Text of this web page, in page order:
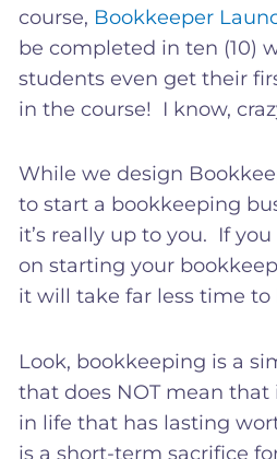
course, Bookkeeper
be completed in ten (10)
students even get their
in the course! I know,
While we design
to start a bookkeeping
it’s really up to you. If
on starting your
it will take far less time to
Look, bookkeeping is a
that does NOT mean that
in life that has lasting
is a short-term sacrifice